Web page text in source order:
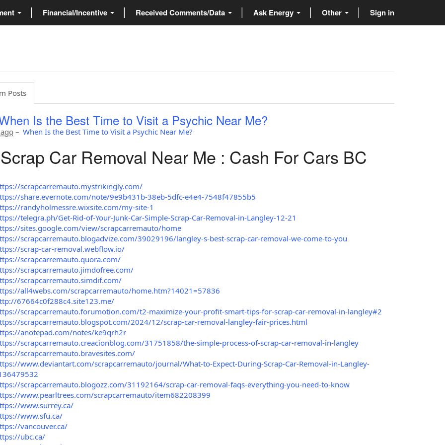
Financial/Incentive Received Comments/Data Ask Energy Other Sign in
Posts
Is the Best Time to Visit a Psychic Near Me?
– When Is the Best Time to Visit a Psychic Near Me?
Scrap Car Removal Near Me : Cash For Cars BC
scrapcarremauto.mystrikingly.com/
share.evernote.com/note/9e9b431b-38eb-5dfc-e4e4-7548f47855b5
randyholmessre.wixsite.com/my-site-1
telegra.ph/Get-Rid-of-Your-Junk-Car-Simple-Scrap-Car-Removal-in-Langley-12-21
sites.google.com/view/scrapcarremauto/home
scrapcarremauto.blogadvize.com/39029196/langley-s-best-scrap-car-removal-we-come-to-you
scrap-car-removal.webflow.io/
scrapcarremauto.quora.com/
scrapcarremauto.jimdofree.com/
scrapcarremauto.simdif.com/
all4webs.com/scrapcarremauto/home.htm?14021=57836
67664c0f288c4.site123.me/
scrapcarremauto.forumotion.com/t2-maximize-your-profit-smart-tips-for-scrap-car-removal-in-langley#2
scrapcarremauto.blogspot.com/2024/12/scrap-car-removal-langley-fair-prices.html
anotepad.com/notes/ke9qrh2r
scrapcarremauto.creacionblog.com/31751858/the-simple-process-of-scrap-car-removal-in-langley
scrapcarremauto.bravesites.com/
www.deviantart.com/scrapcarremauto/journal/What-to-Expect-During-Scrap-Car-Removal-in-Langley-
scrapcarremauto.blogozz.com/31192164/scrap-car-removal-faqs-everything-you-need-to-know
www.pearltrees.com/scrapcarremauto/item682208399
www.surrey.ca/
www.sfu.ca/
vancouver.ca/
ubc.ca/